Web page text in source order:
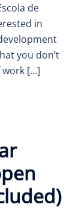
de
in
you don’t
work […]